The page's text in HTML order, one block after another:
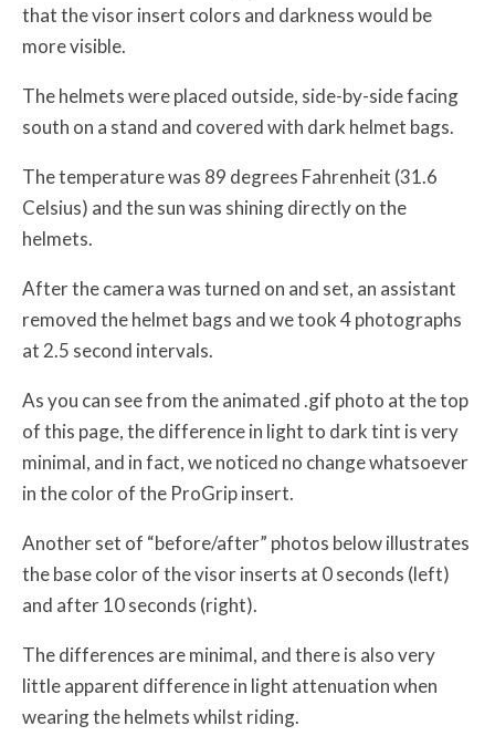
that the visor insert colors and darkness would be
more visible.
The helmets were placed outside, side-by-side facing
south on a stand and covered with dark helmet bags.
The temperature was 89 degrees Fahrenheit (31.6
Celsius) and the sun was shining directly on the
helmets.
After the camera was turned on and set, an assistant
removed the helmet bags and we took 4 photographs
at 2.5 second intervals.
As you can see from the animated .gif photo at the top
of this page, the difference in light to dark tint is very
minimal, and in fact, we noticed no change whatsoever
in the color of the ProGrip insert.
Another set of “before/after” photos below illustrates
the base color of the visor inserts at 0 seconds (left)
and after 10 seconds (right).
The differences are minimal, and there is also very
little apparent difference in light attenuation when
wearing the helmets whilst riding.